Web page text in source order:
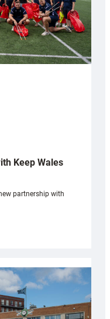
Keep Wales
partnership with